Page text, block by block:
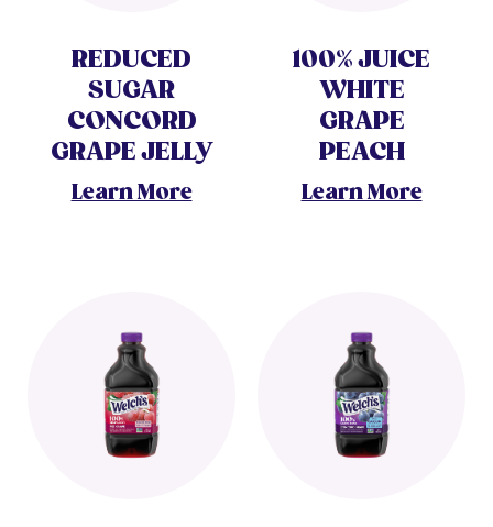
REDUCED
SUGAR
CONCORD
GRAPE JELLY
Learn More
100% JUICE
WHITE
GRAPE
PEACH
Learn More